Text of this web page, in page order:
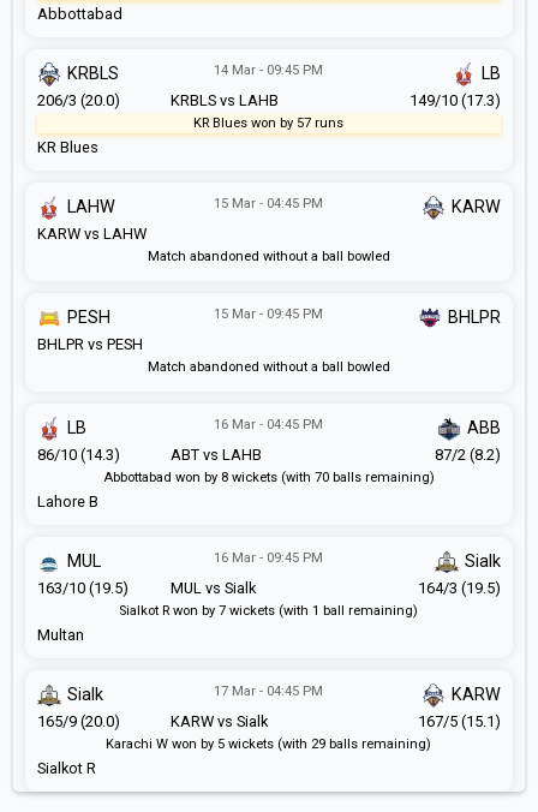
Abbottabad
KRBLS vs LAHB
14 Mar - 09:45 PM
KR Blues
KRBLS LB
206/3 (20.0) 149/10 (17.3)
KR Blues won by 57 runs
KARW vs LAHW
15 Mar - 04:45 PM
LAHW KARW
Match abandoned without a ball bowled
BHLPR vs PESH
15 Mar - 09:45 PM
PESH BHLPR
Match abandoned without a ball bowled
ABT vs LAHB
16 Mar - 04:45 PM
Lahore B
LB ABB
86/10 (14.3) 87/2 (8.2)
Abbottabad won by 8 wickets (with 70 balls remaining)
MUL vs Sialk
16 Mar - 09:45 PM
Multan
MUL Sialk
163/10 (19.5) 164/3 (19.5)
Sialkot R won by 7 wickets (with 1 ball remaining)
KARW vs Sialk
17 Mar - 04:45 PM
Sialkot R
Sialk KARW
165/9 (20.0) 167/5 (15.1)
Karachi W won by 5 wickets (with 29 balls remaining)